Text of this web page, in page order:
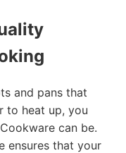
and pans that
to heat up, you
can be.
ensures that your